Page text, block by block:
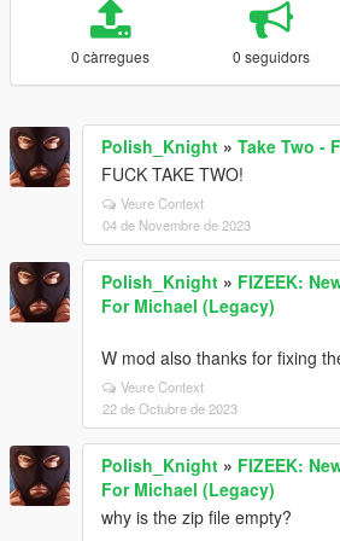
0 càrregues 0 seguidors
Polish_Knight » Take Two -
FUCK TAKE TWO!
Veure Context
04 de Novembre de 2023
Polish_Knight » FIZEEK:
For Michael (Legacy)
W mod also thanks for fixing
Veure Context
22 de Octubre de 2023
Polish_Knight » FIZEEK:
For Michael (Legacy)
why is the zip file empty?